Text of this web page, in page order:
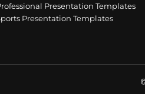
Presentation Templates
Presentation Templates